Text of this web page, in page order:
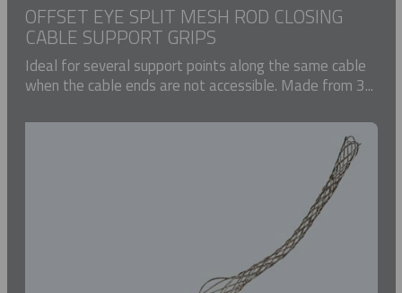
OFFSET EYE SPLIT MESH ROD CLOSING
CABLE SUPPORT GRIPS
Ideal for several support points along the same cable
when the cable ends are not accessible. Made from 3...